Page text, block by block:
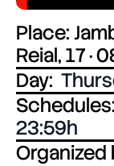
Place:
Reial, 17 ·
Day:
Schedules:
23:59
Organized